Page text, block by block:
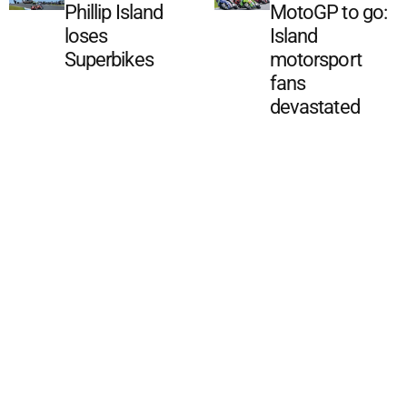
Phillip Island
loses
Superbikes
MotoGP to go:
Island
motorsport
fans
devastated